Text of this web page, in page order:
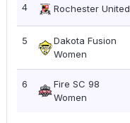
4 Rochester United
5
Dakota Fusion
Women
6
Fire SC 98
Women